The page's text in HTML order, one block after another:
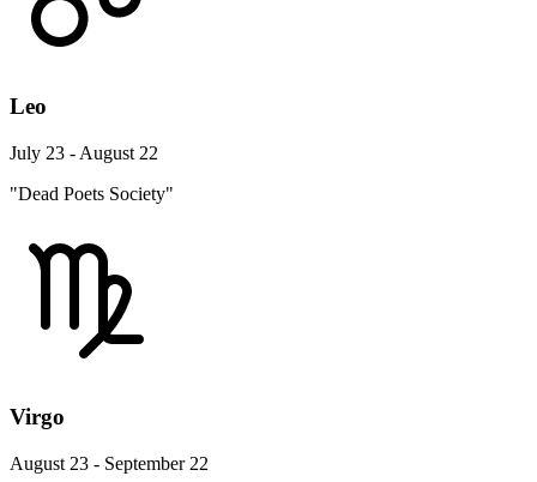
Leo
July 23 - August 22
"Dead Poets Society"
Virgo
August 23 - September 22